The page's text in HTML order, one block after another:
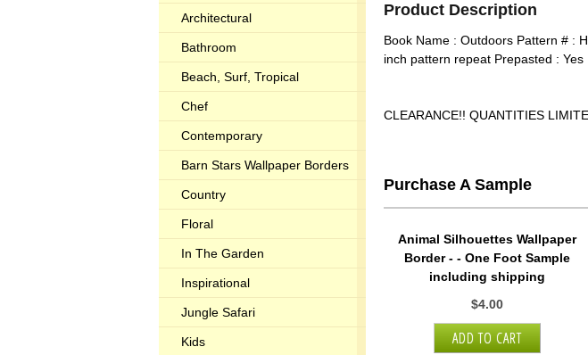
Architectural
Bathroom
Beach, Surf, Tropical
Chef
Contemporary
Barn Stars Wallpaper Borders
Country
Floral
In The Garden
Inspirational
Jungle Safari
Kids
Product Description
Book Name : Outdoors Pattern # :
inch pattern repeat Prepasted : Yes
CLEARANCE!! QUANTITIES
Purchase A Sample
Animal Silhouettes Wallpaper
Border - - One Foot Sample
including shipping
$4.00